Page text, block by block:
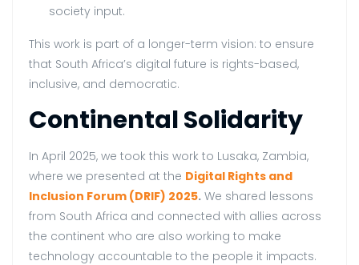
society input.
This work is part of a longer-term vision: to ensure
that South Africa’s digital future is rights-based,
inclusive, and democratic.
Continental Solidarity
In April 2025, we took this work to Lusaka, Zambia,
where we presented at the Digital Rights and
Inclusion Forum (DRIF) 2025. We shared lessons
from South Africa and connected with allies across
the continent who are also working to make
technology accountable to the people it impacts.